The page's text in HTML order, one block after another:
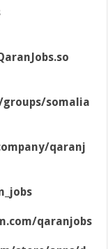
somalia
qaranj
qaranjobs